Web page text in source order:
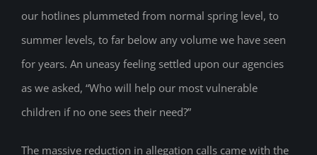
our hotlines plummeted from normal spring level, to
summer levels, to far below any volume we have seen
for years. An uneasy feeling settled upon our agencies
as we asked, “Who will help our most vulnerable
children if no one sees their need?”
The massive reduction in allegation calls came with the